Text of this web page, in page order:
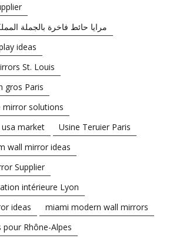
مرايا حائط فاخرة بالجملة
ideas
St. Louis
gros Paris
mirror solutions
market
Usine Teruier Paris
wall mirror ideas
Supplier
intérieure Lyon
ideas
miami modern wall mirrors
Rhône-Alpes